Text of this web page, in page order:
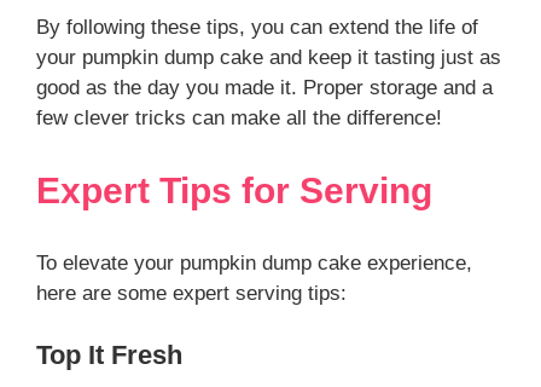
By following these tips, you can extend the life of
your pumpkin dump cake and keep it tasting just as
good as the day you made it. Proper storage and a
few clever tricks can make all the difference!
Expert Tips for Serving
To elevate your pumpkin dump cake experience,
here are some expert serving tips:
Top It Fresh